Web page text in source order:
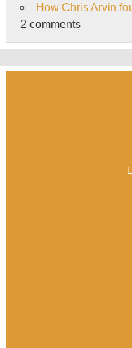
How Chris Arvin
2 comments